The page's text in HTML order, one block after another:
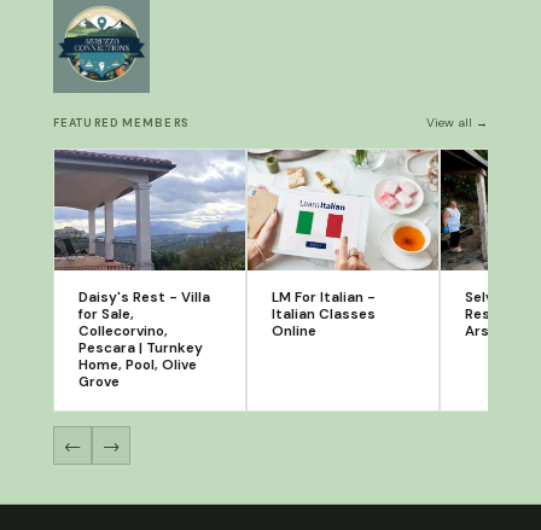
FEATURED MEMBERS View all →
Daisy's Rest - Villa
for Sale,
Collecorvino,
Pescara | Turnkey
Home, Pool, Olive
Grove
LM For Italian -
Italian Classes
Online
Selvatico:
Arsita,
← →